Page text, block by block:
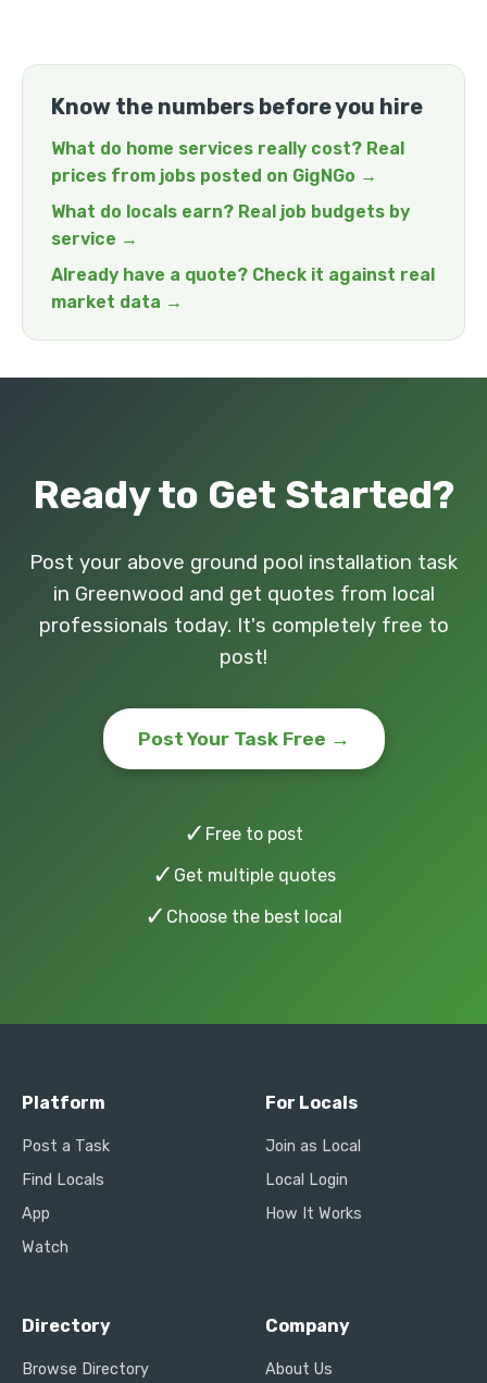
Know the numbers before you hire
What do home services really cost? Real
prices from jobs posted on GigNGo →
What do locals earn? Real job budgets by
service →
Already have a quote? Check it against real
market data →
Ready to Get Started?
Post your above ground pool installation task
in Greenwood and get quotes from local
professionals today. It's completely free to
post!
Post Your Task Free →
✓ Free to post
✓ Get multiple quotes
✓ Choose the best local
Platform
Post a Task
Find Locals
App
Watch
For Locals
Join as Local
Local Login
How It Works
Directory
Browse Directory
Company
About Us